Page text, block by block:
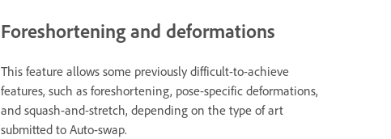
Foreshortening and deformations
This feature allows some previously difficult-to-achieve
features, such as foreshortening, pose-specific deformations,
and squash-and-stretch, depending on the type of art
submitted to Auto-swap.